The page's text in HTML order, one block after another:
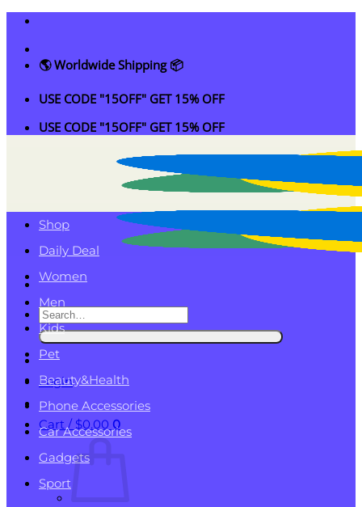
Skip
content
🌎 Worldwide Shipping 📦
USE CODE "15OFF" GET 15% OFF
USE CODE "15OFF" GET 15% OFF
Search
for:
Login
Cart / $0.00 0
Shop
Daily Deal
Women
Men
Kids
Pet
Beauty&Health
Phone Accessories
Car Accessories
Gadgets
Sport